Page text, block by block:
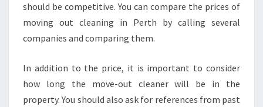
should be competitive. You can compare the prices of
moving out cleaning in Perth by calling several
companies and comparing them.
In addition to the price, it is important to consider
how long the move-out cleaner will be in the
property. You should also ask for references from past